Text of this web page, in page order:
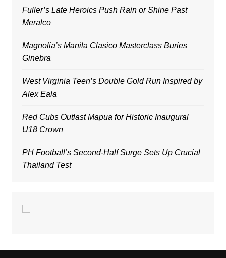
Fuller’s Late Heroics Push Rain or Shine Past
Meralco
Magnolia’s Manila Clasico Masterclass Buries
Ginebra
West Virginia Teen’s Double Gold Run Inspired by
Alex Eala
Red Cubs Outlast Mapua for Historic Inaugural
U18 Crown
PH Football’s Second-Half Surge Sets Up Crucial
Thailand Test